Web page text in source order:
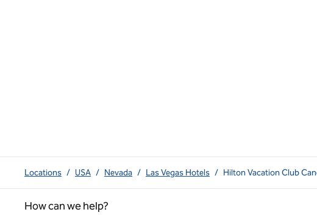
Locations / USA / Nevada / Las Vegas Hotels / Hilton Vacation Club
How can we help?